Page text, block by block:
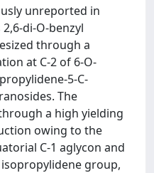
unreported in
di-O-benzyl
through a
at C-2 of 6-O-
5-C-
The
a high yielding
owing to the
C-1 aglycon and
group,